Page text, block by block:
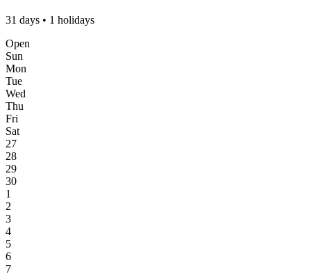
31 days • 1 holidays
Open
Sun
Mon
Tue
Wed
Thu
Fri
Sat
27
28
29
30
1
2
3
4
5
6
7